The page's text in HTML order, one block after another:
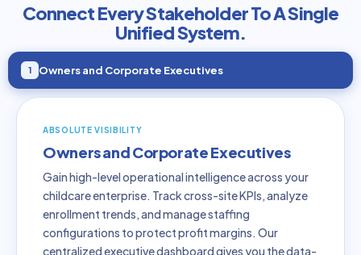
Connect Every Stakeholder To A Single
Unified System.
1 Owners and Corporate Executives
ABSOLUTE VISIBILITY
Owners and Corporate Executives
Gain high-level operational intelligence across your
childcare enterprise. Track cross-site KPIs, analyze
enrollment trends, and manage staffing
configurations to protect profit margins. Our
centralized executive dashboard gives you the data-